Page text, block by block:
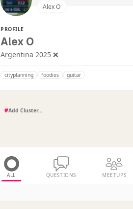
Alex O
PROFILE
Alex O
Argentina 2025 ❌
cityplanning foodies guitar
#
ALL QUESTIONS MEETUPS